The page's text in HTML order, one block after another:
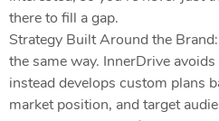
there to fill a gap.
Strategy Built Around the
the same way. InnerDrive
instead develops custom plans
market position, and target